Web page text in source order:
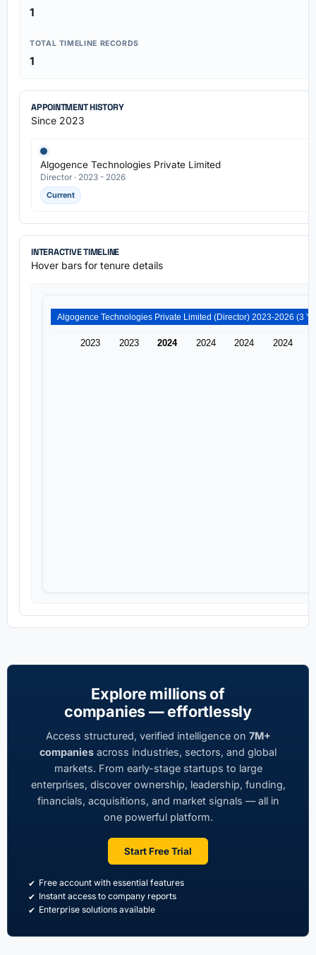
1
TOTAL TIMELINE RECORDS
1
APPOINTMENT HISTORY
Since 2023
Algogence Technologies Private Limited
Director · 2023 - 2026
Current
INTERACTIVE TIMELINE
Hover bars for tenure details
2023 2023 2024 2024 2024 2024
Explore millions of
companies — effortlessly
Access structured, verified intelligence on 7M+
companies across industries, sectors, and global
markets. From early-stage startups to large
enterprises, discover ownership, leadership, funding,
financials, acquisitions, and market signals — all in
one powerful platform.
Start Free Trial
Free account with essential features
Instant access to company reports
Enterprise solutions available